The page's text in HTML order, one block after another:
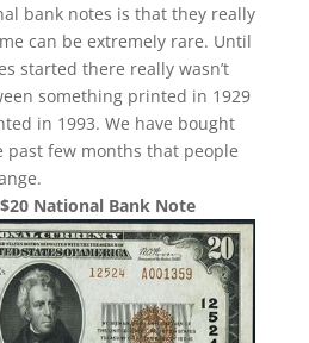
bank notes is that they really
can be extremely rare. Until
started there really wasn’t
something printed in 1929
in 1993. We have bought
past few months that people
National Bank Note